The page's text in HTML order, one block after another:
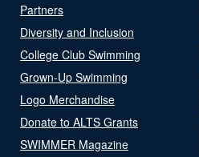
Partners
Diversity and Inclusion
College Club Swimming
Grown-Up Swimming
Logo Merchandise
Donate to ALTS Grants
SWIMMER Magazine